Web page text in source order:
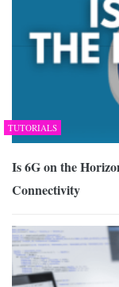
TUTORIALS
Is 6G on the
Connectivity